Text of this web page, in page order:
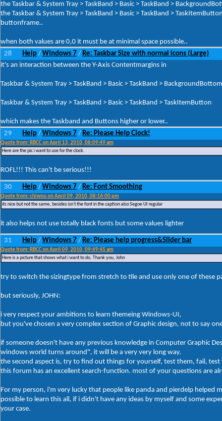
the Taskbar & System Tray > TaskBand > Basic > TaskBand >
the Taskbar & System Tray > TaskBand > Basic > TaskBand >
buttonframe..
when both values are 0,0 it must be at minimal space possible..
28
Help / Windows 7 / Re: Taskbar Size with normal icons (Large)
it's an interaction between the Y-Axis Contentmargins in
Taskbar & System Tray > TaskBand > Basic > TaskBand > BackgroundBottom
Taskbar & System Tray > TaskBand > Basic > TaskBand > TaskItemButton
which makes the Taskband and Buttons higher or lower..
29
Help / Windows 7 / Re: Please Help Clock!
Quote from: RBCC on April 13, 2010, 08:09:49 am
Here are the pic i want to use for the clock.
ROFL!!! This can't be serious!!!
30 Help / Windows 7 / Re: Font Smoothing
Quote from: chiwou on April 09, 2010, 08:16:00 pm
its nice but not the same, besides isn't the font in the caption also Segoe UI regular
it also helps not use totally black fonts but some values lighter
31 Help / Windows 7 / Re: Please help progress&Slider bar
Quote from: RBCC on April 09, 2010, 09:49:45 am
Here is a picture that shows what i want to do, Thank you, John
try to switch the sizingtype from stretch to tile and use only one of these
but seriously, JOHN:
i very respect your ambitions to learn themeing Windows-UI,
but you've chosen a very complex section of Graphic design, not to say
if someone doesn't have any previous knowledge in Computer Graphic
windows world turns around", it will be a very very long way.
the second aspect is, try to find out things for yourself, test them, fail,
this forum has an excellent search-function. most of your questions are
For my person, i'm very lucky that people like panda and pierdelp helped
possible to learn this all, if i didn't have any ideas by myself and some
your case.